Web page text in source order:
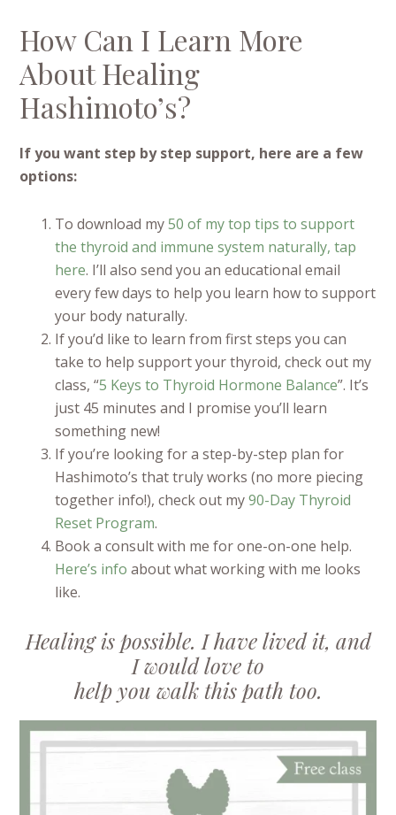
How Can I Learn More
About Healing
Hashimoto’s?
If you want step by step support, here are a few
options:
To download my50 of my top tips to support
the thyroid and immune system naturally, tap
here. I’ll also send you an educational email
every few days to help you learn how to support
your body naturally.
If you’d like to learn from first steps you can
take to help support your thyroid, check out my
class, “5 Keys to Thyroid Hormone Balance”. It’s
just 45 minutes and I promise you’ll learn
something new!
If you’re looking for a step-by-step plan for
Hashimoto’s that truly works (no more piecing
together info!), check out my90-Day Thyroid
Reset Program.
Book a consult with me for one-on-one help.
Here’s info about what working with me looks
like.
Healing is possible. I have lived it, and
I would love to
help you walk this path too.